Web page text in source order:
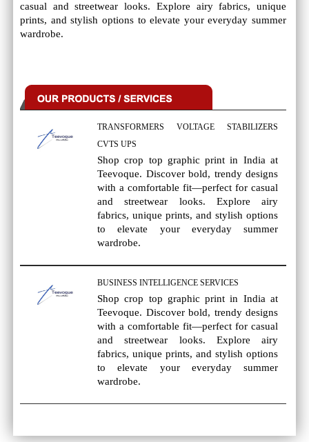
casual and streetwear looks. Explore airy fabrics, unique
prints, and stylish options to elevate your everyday summer
wardrobe.
TRANSFORMERS VOLTAGE STABILIZERS
CVTS UPS
Shop crop top graphic print in India at
Teevoque. Discover bold, trendy designs
with a comfortable fit—perfect for casual
and streetwear looks. Explore airy
fabrics, unique prints, and stylish options
to elevate your everyday summer
wardrobe.
BUSINESS INTELLIGENCE SERVICES
Shop crop top graphic print in India at
Teevoque. Discover bold, trendy designs
with a comfortable fit—perfect for casual
and streetwear looks. Explore airy
fabrics, unique prints, and stylish options
to elevate your everyday summer
wardrobe.